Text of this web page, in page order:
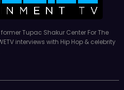
Tupac Shakur Center For The
interviews with Hip Hop & celebrity